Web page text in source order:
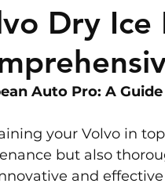
Dry Ice
Auto Pro: A
your Volvo in
but also
and